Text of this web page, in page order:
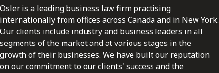
Osler is a leading business law firm practising
internationally from offices across Canada and in New York.
Our clients include industry and business leaders in all
segments of the market and at various stages in the
growth of their businesses. We have built our reputation
on our commitment to our clients' success and the